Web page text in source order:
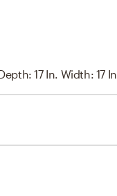
17 In. Width: 17 In.